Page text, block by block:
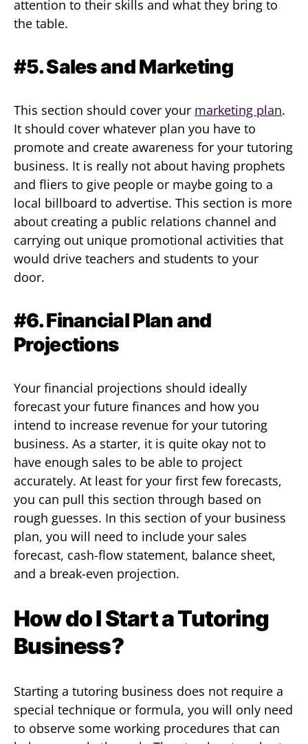
attention to their skills and what they bring to
the table.
#5. Sales and Marketing
This section should cover your marketing plan.
It should cover whatever plan you have to
promote and create awareness for your tutoring
business. It is really not about having prophets
and fliers to give people or maybe going to a
local billboard to advertise. This section is more
about creating a public relations channel and
carrying out unique promotional activities that
would drive teachers and students to your
door.
#6. Financial Plan and
Projections
Your financial projections should ideally
forecast your future finances and how you
intend to increase revenue for your tutoring
business. As a starter, it is quite okay not to
have enough sales to be able to project
accurately. At least for your first few forecasts,
you can pull this section through based on
rough guesses. In this section of your business
plan, you will need to include your sales
forecast, cash-flow statement, balance sheet,
and a break-even projection.
How do I Start a Tutoring
Business?
Starting a tutoring business does not require a
special technique or formula, you will only need
to observe some working procedures that can